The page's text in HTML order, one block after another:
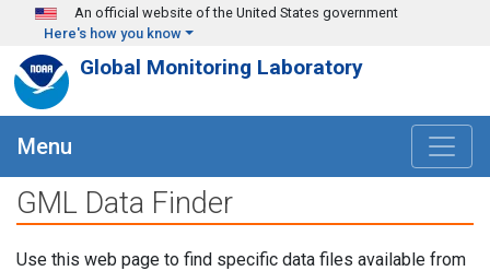
Skip to main content
An official website of the United States government
Here's how you know
Global Monitoring Laboratory
Menu
GML Data Finder
Use this web page to find specific data files available from